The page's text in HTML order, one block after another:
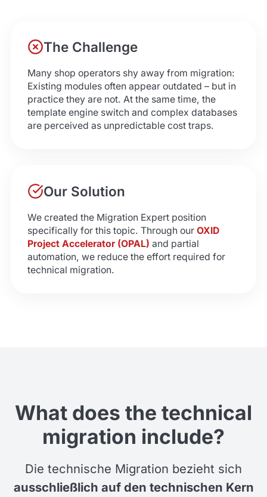
The Challenge
Many shop operators shy away from migration:
Existing modules often appear outdated – but in
practice they are not. At the same time, the
template engine switch and complex databases
are perceived as unpredictable cost traps.
Our Solution
We created the Migration Expert position
specifically for this topic. Through our OXID
Project Accelerator (OPAL) and partial
automation, we reduce the effort required for
technical migration.
What does the technical
migration include?
Die technische Migration bezieht sich
ausschließlich auf den technischen Kern